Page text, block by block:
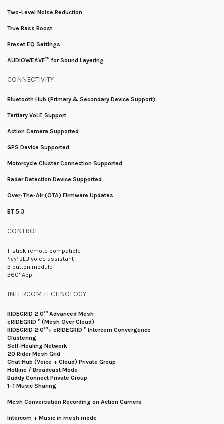
Two-Level Noise Reduction
True Bass Boost
Preset EQ Settings
AUDIOWEAVE™ for Sound Layering
CONNECTIVITY
Bluetooth Hub (Primary & Secondary Device Support)
Tertiary VoLE Support
Action Camera Supported
GPS Device Supported
Motorcycle Cluster Connection Supported
Radar Detection Device Supported
Over-The-Air (OTA) Firmware Updates
BT 5.3
CONTROL
T-stick remote compatible
hey! BLU voice assistant
3 button module
360° App
INTERCOM TECHNOLOGY
RIDEGRID 2.0™ Advanced Mesh
eRIDEGRID™ (Mesh Over Cloud)
RIDEGRID 2.0™+ eRIDEGRID™ Intercom Convergence
Clustering
Self-Healing Network
20 Rider Mesh Grid
Chat Hub (Voice + Cloud) Private Group
Hotline / Broadcast Mode
Buddy Connect Private Group
1–1 Music Sharing
Mesh Conversation Recording on Action Camera
Intercom + Music in mesh mode